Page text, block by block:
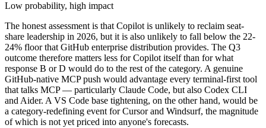
Low probability, high impact
The honest assessment is that Copilot is unlikely to reclaim seat-
share leadership in 2026, but it is also unlikely to fall below the 22-
24% floor that GitHub enterprise distribution provides. The Q3
outcome therefore matters less for Copilot itself than for what
response B or D would do to the rest of the category. A genuine
GitHub-native MCP push would advantage every terminal-first tool
that talks MCP — particularly Claude Code, but also Codex CLI
and Aider. A VS Code base tightening, on the other hand, would be
a category-redefining event for Cursor and Windsurf, the magnitude
of which is not yet priced into anyone's forecasts.